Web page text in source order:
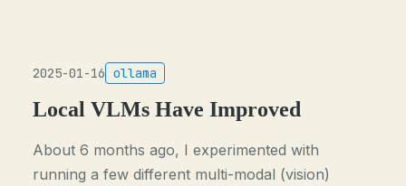
2025-01-16 ollama
Local VLMs Have Improved
About 6 months ago, I experimented with
running a few different multi-modal (vision)